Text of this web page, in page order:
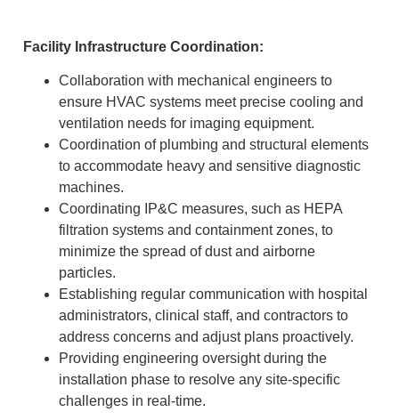
Facility Infrastructure Coordination:
Collaboration with mechanical engineers to
ensure HVAC systems meet precise cooling and
ventilation needs for imaging equipment.
Coordination of plumbing and structural elements
to accommodate heavy and sensitive diagnostic
machines.
Coordinating IP&C measures, such as HEPA
filtration systems and containment zones, to
minimize the spread of dust and airborne
particles.
Establishing regular communication with hospital
administrators, clinical staff, and contractors to
address concerns and adjust plans proactively.
Providing engineering oversight during the
installation phase to resolve any site-specific
challenges in real-time.